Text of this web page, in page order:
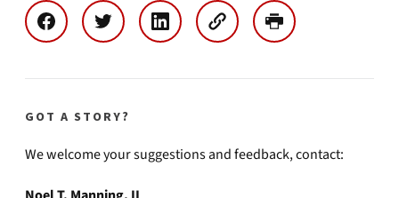
GOT A STORY?
We welcome your suggestions and feedback, contact: